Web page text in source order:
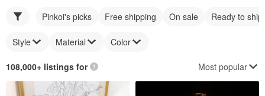
Pinkoi's picks Free shipping On sale Ready to ship
Style Material Color
108,000+ listings for Most popular